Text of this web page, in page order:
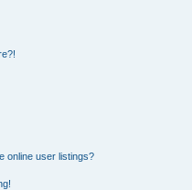
online user listings?